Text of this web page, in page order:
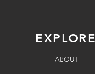
EXPLORE
ABOUT